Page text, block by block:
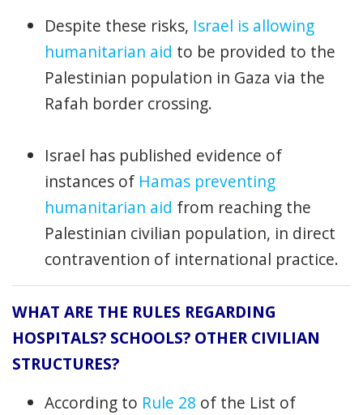
Despite these risks, Israel is allowing
humanitarian aid to be provided to the
Palestinian population in Gaza via the
Rafah border crossing.
Israel has published evidence of
instances of Hamas preventing
humanitarian aid from reaching the
Palestinian civilian population, in direct
contravention of international practice.
WHAT ARE THE RULES REGARDING
HOSPITALS? SCHOOLS? OTHER CIVILIAN
STRUCTURES?
According to Rule 28 of the List of